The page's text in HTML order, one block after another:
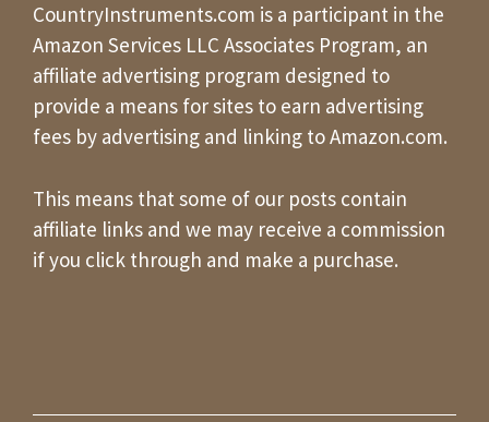
CountryInstruments.com is a participant in the
Amazon Services LLC Associates Program, an
affiliate advertising program designed to
provide a means for sites to earn advertising
fees by advertising and linking to Amazon.com.
This means that some of our posts contain
affiliate links and we may receive a commission
if you click through and make a purchase.